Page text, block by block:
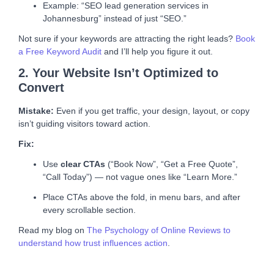
Example: “SEO lead generation services in
Johannesburg” instead of just “SEO.”
Not sure if your keywords are attracting the right leads? Book
a Free Keyword Audit and I’ll help you figure it out.
2. Your Website Isn’t Optimized to
Convert
Mistake: Even if you get traffic, your design, layout, or copy
isn’t guiding visitors toward action.
Fix:
Use clear CTAs (“Book Now”, “Get a Free Quote”,
“Call Today”) — not vague ones like “Learn More.”
Place CTAs above the fold, in menu bars, and after
every scrollable section.
Read my blog on The Psychology of Online Reviews to
understand how trust influences action